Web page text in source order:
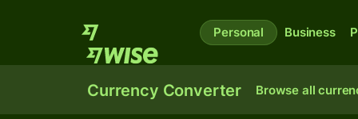
Personal Business
Currency Converter Browse all